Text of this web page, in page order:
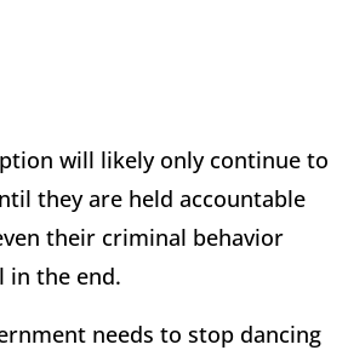
will likely only continue to
they are held accountable
their criminal behavior
in the end.
needs to stop dancing